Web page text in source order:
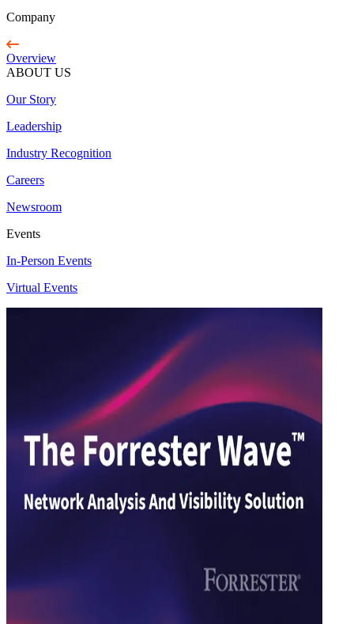
Company
Overview
ABOUT US
Our Story
Leadership
Industry Recognition
Careers
Newsroom
Events
In-Person Events
Virtual Events